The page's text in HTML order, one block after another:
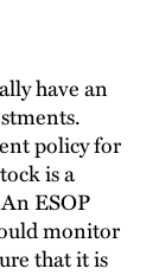
have an
policy for
is a
ESOP
monitor
that it is